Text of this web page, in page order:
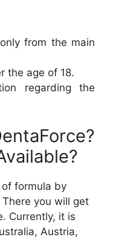
from the main
the age of 18.
regarding the
formula by
you will get
Currently, it is
Austria,